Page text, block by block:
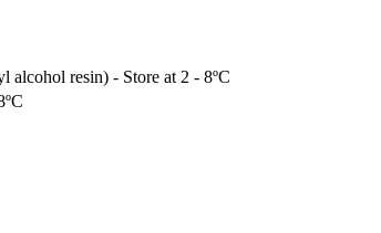
alcohol resin) - Store at 2 - 8ºC